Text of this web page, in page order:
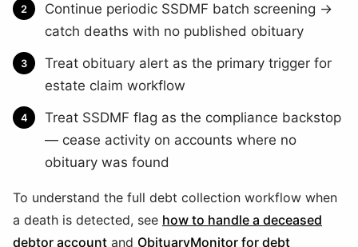
Continue periodic SSDMF batch screening →
catch deaths with no published obituary
Treat obituary alert as the primary trigger for
estate claim workflow
Treat SSDMF flag as the compliance backstop
— cease activity on accounts where no
obituary was found
To understand the full debt collection workflow when
a death is detected, see how to handle a deceased
debtor account and ObituaryMonitor for debt